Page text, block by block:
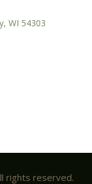
WI 54303
rights reserved.